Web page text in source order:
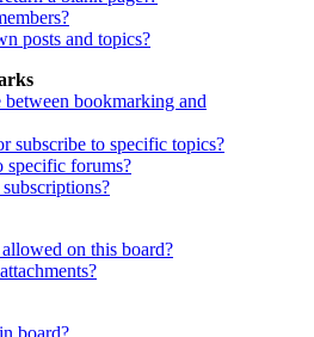
posts and topics?
bookmarking and
subscribe to specific topics?
specific forums?
on this board?
board?